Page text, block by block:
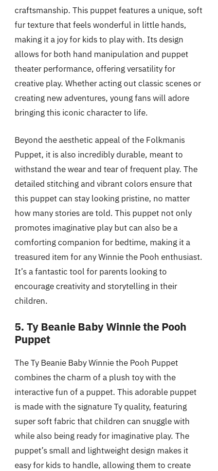
craftsmanship. This puppet features a unique, soft
fur texture that feels wonderful in little hands,
making it a joy for kids to play with. Its design
allows for both hand manipulation and puppet
theater performance, offering versatility for
creative play. Whether acting out classic scenes or
creating new adventures, young fans will adore
bringing this iconic character to life.
Beyond the aesthetic appeal of the Folkmanis
Puppet, it is also incredibly durable, meant to
withstand the wear and tear of frequent play. The
detailed stitching and vibrant colors ensure that
this puppet can stay looking pristine, no matter
how many stories are told. This puppet not only
promotes imaginative play but can also be a
comforting companion for bedtime, making it a
treasured item for any Winnie the Pooh enthusiast.
It’s a fantastic tool for parents looking to
encourage creativity and storytelling in their
children.
5. Ty Beanie Baby Winnie the Pooh
Puppet
The Ty Beanie Baby Winnie the Pooh Puppet
combines the charm of a plush toy with the
interactive fun of a puppet. This adorable puppet
is made with the signature Ty quality, featuring
super soft fabric that children can snuggle with
while also being ready for imaginative play. The
puppet’s small and lightweight design makes it
easy for kids to handle, allowing them to create